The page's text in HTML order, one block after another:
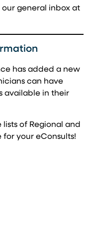
our general inbox at
in a new tab)
has added a new
can have
available in their
tab)of Regional and
for your eConsults!